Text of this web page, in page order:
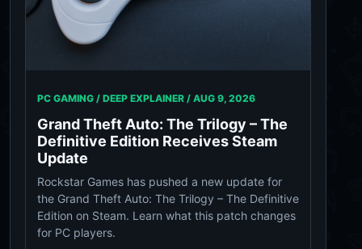
PC GAMING / DEEP EXPLAINER / AUG 9, 2026
Grand Theft Auto: The Trilogy – The
Definitive Edition Receives Steam
Update
Rockstar Games has pushed a new update for
the Grand Theft Auto: The Trilogy – The Definitive
Edition on Steam. Learn what this patch changes
for PC players.